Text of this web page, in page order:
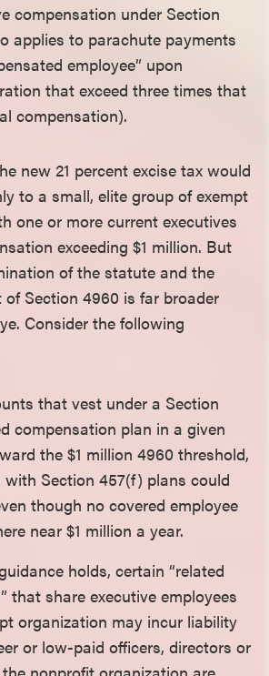
compensation under Section
applies to parachute payments
employee” upon
that exceed three times that
compensation).
new 21 percent excise tax would
to a small, elite group of exempt
one or more current executives
exceeding $1 million. But
of the statute and the
Section 4960 is far broader
Consider the following
that vest under a Section
compensation plan in a given
the $1 million 4960 threshold,
Section 457(f) plans could
though no covered employee
near $1 million a year.
holds, certain “related
that share executive employees
organization may incur liability
or low-paid officers, directors or